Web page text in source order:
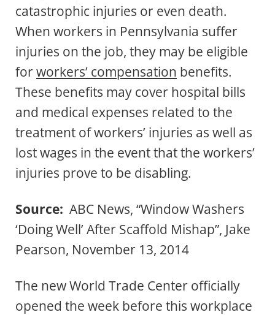
catastrophic injuries or even death.
When workers in Pennsylvania suffer
injuries on the job, they may be eligible
forworkers’ compensation benefits.
These benefits may cover hospital bills
and medical expenses related to the
treatment of workers’ injuries as well as
lost wages in the event that the workers’
injuries prove to be disabling.
Source: ABC News, “Window Washers
‘Doing Well’ After Scaffold Mishap”, Jake
Pearson, November 13, 2014
The new World Trade Center officially
opened the week before this workplace